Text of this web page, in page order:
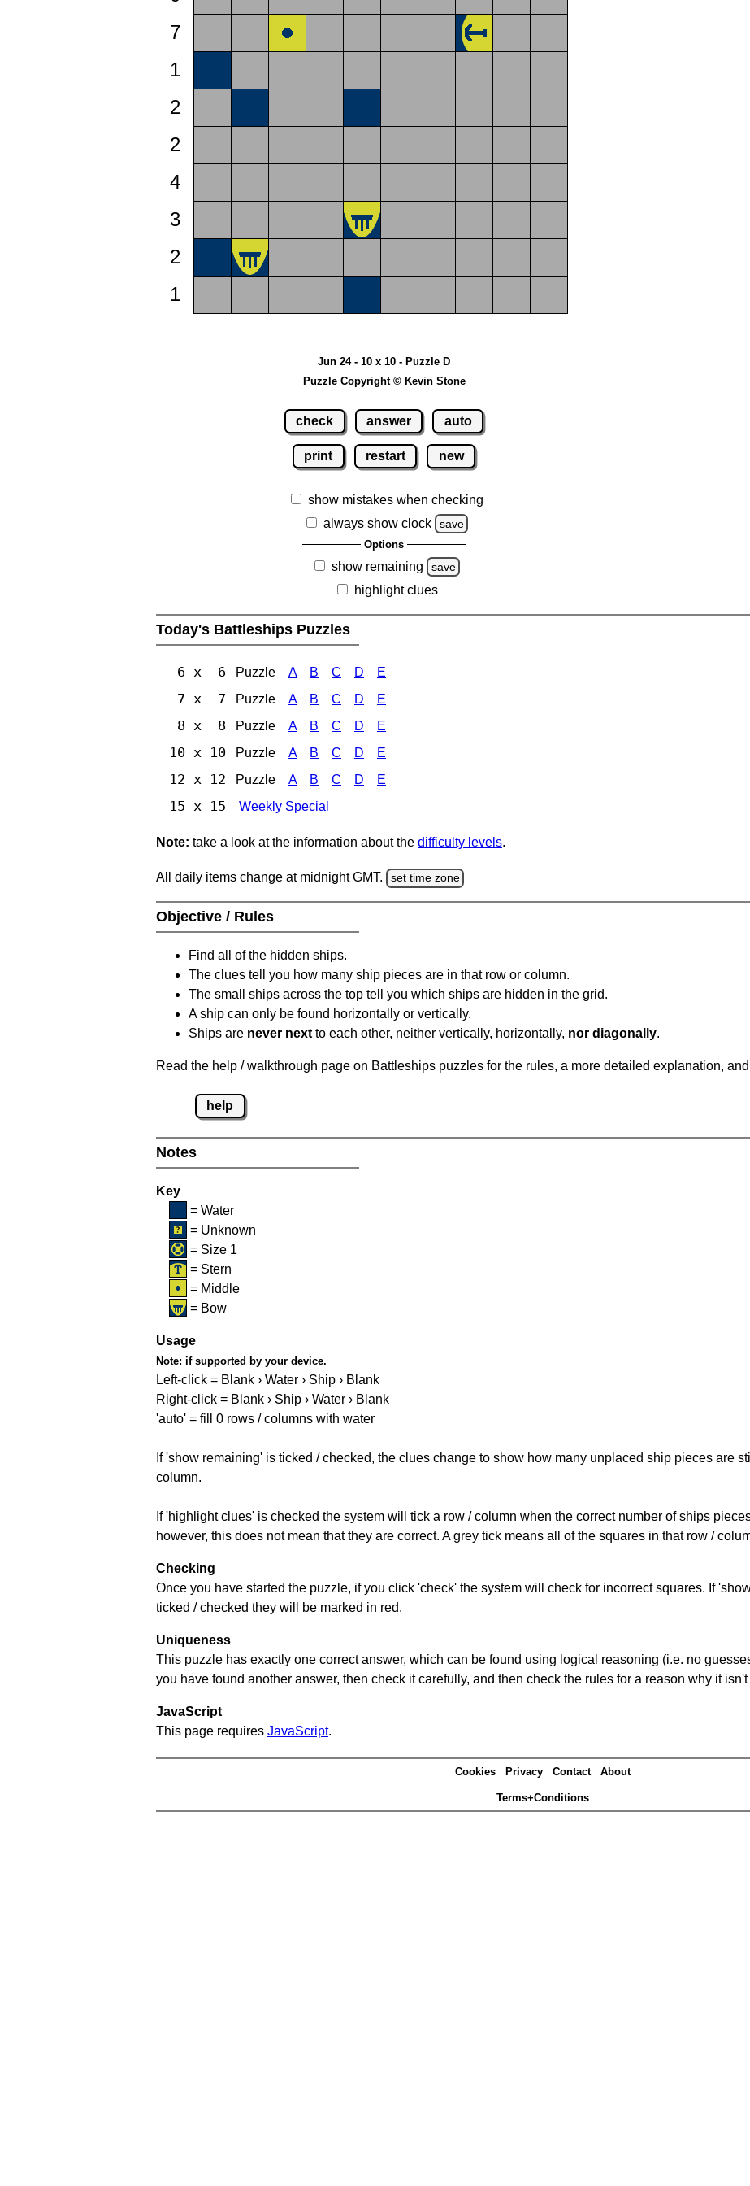
7
1
2
2
4
3
2
1
Jun 24 - 10 x 10 - Puzzle D
Puzzle Copyright © Kevin Stone
check answer auto
print restart new
show mistakes when checking
always show clock
save
Options
show remaining save
highlight clues
Today's Battleships Puzzles
6 x 6 Puzzle A B C D E
7 x 7 Puzzle A B C D E
8 x 8 Puzzle A B C D E
10 x 10 Puzzle A B C D E
12 x 12 Puzzle A B C D E
15 x 15 Weekly Special
Note: take a look at the information about the difficulty levels.
All daily items change at midnight GMT. set time zone
Objective / Rules
Find all of the hidden ships.
The clues tell you how many ship pieces are in that row or column.
The small ships across the top tell you which ships are hidden in the grid.
A ship can only be found horizontally or vertically.
Ships are never next to each other, neither vertically, horizontally, nor diagonally.
Read the help / walkthrough page on Battleships puzzles for the rules, a more detailed explanation,
help
Notes
Key
= Water
= Unknown
= Size 1
= Stern
= Middle
= Bow
Usage
Note: if supported by your device.
Left-click = Blank › Water › Ship › Blank
Right-click = Blank › Ship › Water › Blank
'auto' = fill 0 rows / columns with water
If 'show remaining' is ticked / checked, the clues change to show how many unplaced ship pieces are
column.
If 'highlight clues' is checked the system will tick a row / column when the correct number of ships
however, this does not mean that they are correct. A grey tick means all of the squares in that row /
Checking
Once you have started the puzzle, if you click 'check' the system will check for incorrect squares. If
ticked / checked they will be marked in red.
Uniqueness
This puzzle has exactly one correct answer, which can be found using logical reasoning (i.e. no
you have found another answer, then check it carefully, and then check the rules for a reason why it
JavaScript
This page requires JavaScript.
Cookies Privacy Contact About
Terms+Conditions